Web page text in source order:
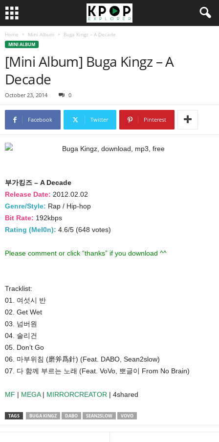
Home Mini Album Buga Kingz – A Decade
MINI ALBUM
[Mini Album] Buga Kingz – A
Decade
October 23, 2014 0
Facebook Twitter Pinterest
부가킹즈 – A Decade
Release Date: 2012.02.02
Genre/Style: Rap / Hip-hop
Bit Rate: 192kbps
Rating (Mel0n): 4.6/5 (648 votes)
Please comment or click “thanks” if you download ^^
Tracklist:
01. 여섯시 반
02. Get Wet
03. 넘버원
04. 술리건
05. Don’t Go
06. 마부위침 (磨斧爲針) (Feat. DABO, Sean2slow)
07. 다 함께 부르는 노래 (Feat. VoVo, 뽀글이 From No Brain)
MF | MEGA| MIRRORCREATOR | 4shared
TAGS BUGA KINGZ DABO SEAN2SLOW VOVO